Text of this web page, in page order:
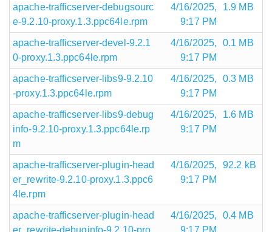
apache-trafficserver-debugsourc
e-9.2.10-proxy.1.3.ppc64le.rpm
4/16/2025,
9:17 PM
1.9 MB
apache-trafficserver-devel-9.2.1
0-proxy.1.3.ppc64le.rpm
4/16/2025,
9:17 PM
0.1 MB
apache-trafficserver-libs9-9.2.10
-proxy.1.3.ppc64le.rpm
4/16/2025,
9:17 PM
0.3 MB
apache-trafficserver-libs9-debug
info-9.2.10-proxy.1.3.ppc64le.rp
m
4/16/2025,
9:17 PM
1.6 MB
apache-trafficserver-plugin-head
er_rewrite-9.2.10-proxy.1.3.ppc6
4le.rpm
4/16/2025,
9:17 PM
92.2 kB
apache-trafficserver-plugin-head
er_rewrite-debuginfo-9.2.10-pro
4/16/2025,
9:17 PM
0.4 MB